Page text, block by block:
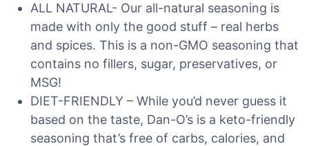
ALL NATURAL- Our all-natural seasoning is
made with only the good stuff – real herbs
and spices. This is a non-GMO seasoning that
contains no fillers, sugar, preservatives, or
MSG!
DIET-FRIENDLY – While you’d never guess it
based on the taste, Dan-O’s is a keto-friendly
seasoning that’s free of carbs, calories, and